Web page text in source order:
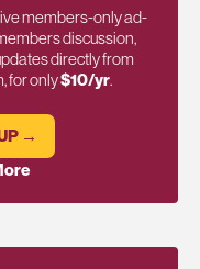
members-only ad-
discussion,
directly from
for only$10/yr.
→